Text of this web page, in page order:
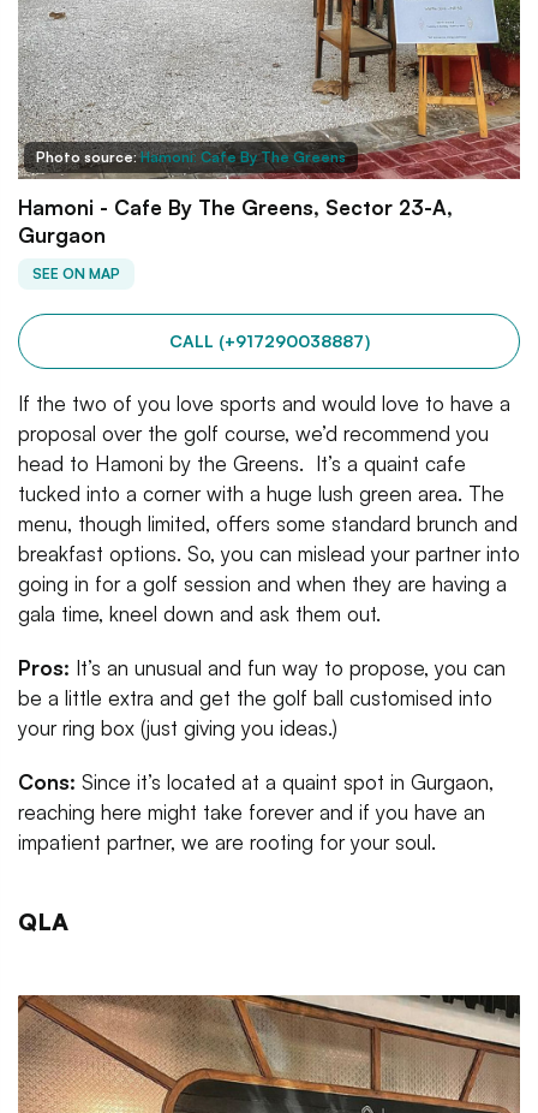
Photo source:Hamoni: Cafe By The Greens
Hamoni - Cafe By The Greens, Sector 23-A,
Gurgaon
SEE ON MAP
CALL (+917290038887)
If the two of you love sports and would love to have a
proposal over the golf course, we’d recommend you
head to Hamoni by the Greens. It’s a quaint cafe
tucked into a corner with a huge lush green area. The
menu, though limited, offers some standard brunch and
breakfast options. So, you can mislead your partner into
going in for a golf session and when they are having a
gala time, kneel down and ask them out.
Pros: It’s an unusual and fun way to propose, you can
be a little extra and get the golf ball customised into
your ring box (just giving you ideas.)
Cons: Since it’s located at a quaint spot in Gurgaon,
reaching here might take forever and if you have an
impatient partner, we are rooting for your soul.
QLA